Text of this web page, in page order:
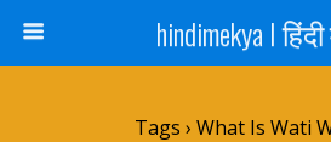
hindimekya I
Tags › What Is Wati